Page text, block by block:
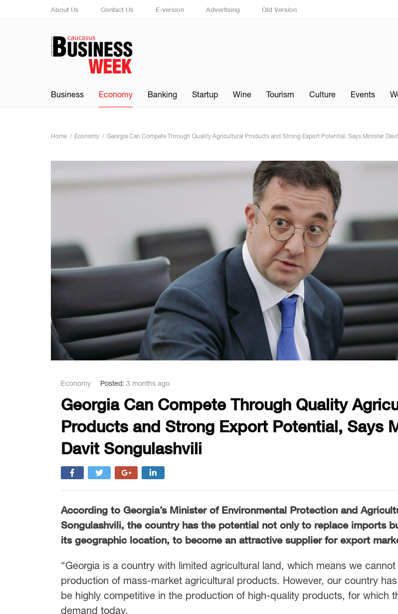
About Us Contact Us E-version Advertising Old Version
Business Economy Banking Startup Wine Tourism Culture Events
Home Economy Georgia Can Compete Through Quality Agricultural Products and Strong Export Potential, Says Minister
Economy Posted: 3 months ago
Georgia Can Compete Through Quality
Products and Strong Export Potential, Says
Davit Songulashvili
According to Georgia’s Minister of Environmental Protection and
Songulashvili, the country has the potential not only to replace imports
its geographic location, to become an attractive supplier for export
“Georgia is a country with limited agricultural land, which means we
production of mass-market agricultural products. However, our country
be highly competitive in the production of high-quality products, for which
demand today.